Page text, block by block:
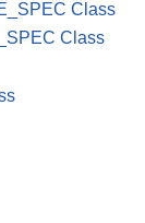
Class
Class